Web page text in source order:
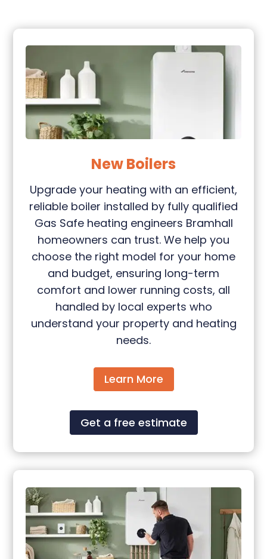
New Boilers
Upgrade your heating with an efficient,
reliable boiler installed by fully qualified
Gas Safe heating engineers Bramhall
homeowners can trust. We help you
choose the right model for your home
and budget, ensuring long-term
comfort and lower running costs, all
handled by local experts who
understand your property and heating
needs.
Learn More
Get a free estimate